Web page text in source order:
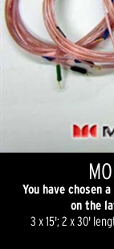
You have chosen
on the
3 x 15'; 2 x 30'